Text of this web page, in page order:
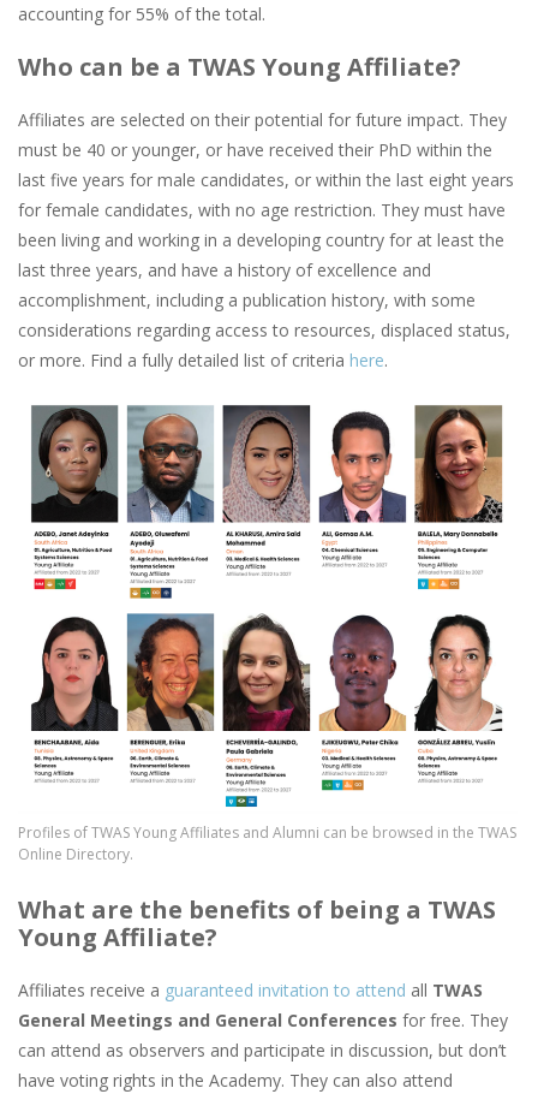
accounting for 55% of the total.
Who can be a TWAS Young Affiliate?
Affiliates are selected on their potential for future impact. They
must be 40 or younger, or have received their PhD within the
last five years for male candidates, or within the last eight years
for female candidates, with no age restriction. They must have
been living and working in a developing country for at least the
last three years, and have a history of excellence and
accomplishment, including a publication history, with some
considerations regarding access to resources, displaced status,
or more. Find a fully detailed list of criteria here.
Image
Profiles of TWAS Young Affiliates and Alumni can be browsed in the TWAS
Online Directory.
What are the benefits of being a TWAS
Young Affiliate?
Affiliates receive a guaranteed invitation to attend all TWAS
General Meetings and General Conferences for free. They
can attend as observers and participate in discussion, but don’t
have voting rights in the Academy. They can also attend